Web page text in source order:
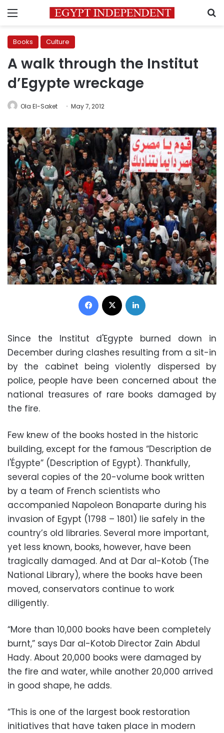
Menu
Books Culture
A walk through the Institut
d’Egypte wreckage
Ola El-Saket May 7, 2012
Facebook
Since the Institut d'Egypte burned down in
December during clashes resulting from a sit-in
by the cabinet being violently dispersed by
police, people have been concerned about the
national treasures of rare books damaged by
the fire.
Few knew of the books hosted in the historic
building, except for the famous “Description de
l'Égypte” (Description of Egypt). Thankfully,
several copies of the 20-volume book written
by a team of French scientists who
accompanied Napoleon Bonaparte during his
invasion of Egypt (1798 – 1801) lie safely in the
country’s old libraries. Several more important,
yet less known, books, however, have been
tragically damaged. And at Dar al-Kotob (The
National Library), where the books have been
moved, conservators continue to work
diligently.
“More than 10,000 books have been completely
burnt,” says Dar al-Kotob Director Zain Abdul
Hady. About 20,000 books were damaged by
the fire and water, while another 20,000 arrived
in good shape, he adds.
“This is one of the largest book restoration
initiatives that have taken place in modern